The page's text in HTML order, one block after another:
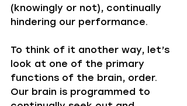
(knowingly or not), continually
hindering our performance.
To think of it another way, let’s
look at one of the primary
functions of the brain, order.
Our brain is programmed to